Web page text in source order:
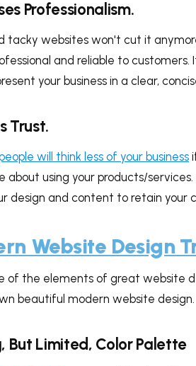
Professionalism.
tacky websites won't cut it
and reliable to
your business in a clear,
Trust.
will think less of your business
about using your products/
design and content to retain your
Website Design
of the elements of great website
beautiful modern website design.
But Limited, Color Palette